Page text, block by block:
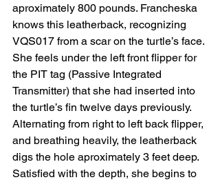
aproximately 800 pounds. Francheska
knows this leatherback, recognizing
VQS017 from a scar on the turtle’s face.
She feels under the left front flipper for
the PIT tag (Passive Integrated
Transmitter) that she had inserted into
the turtle’s fin twelve days previously.
Alternating from right to left back flipper,
and breathing heavily, the leatherback
digs the hole aproximately 3 feet deep.
Satisfied with the depth, she begins to